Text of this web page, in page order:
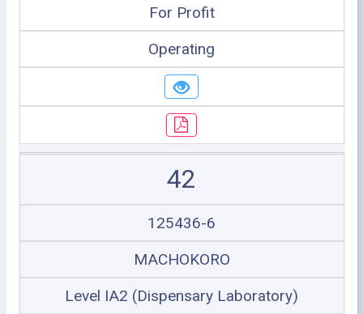
For Profit
Operating
42
125436-6
MACHOKORO
Level IA2 (Dispensary Laboratory)